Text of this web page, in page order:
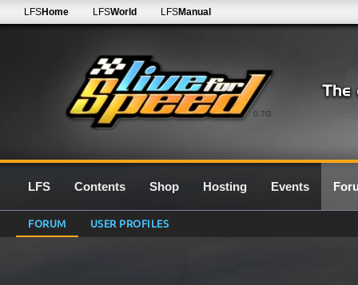
0.7G
LFSHome LFSWorld LFSManual
LFS Contents Shop Hosting Events
FORUM USER PROFILES